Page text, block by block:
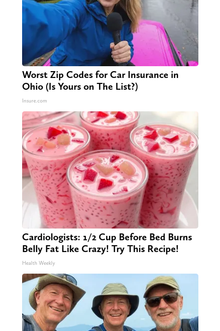
Worst Zip Codes for Car Insurance in
Ohio (Is Yours on The List?)
Insure.com
Cardiologists: 1/2 Cup Before Bed Burns
Belly Fat Like Crazy! Try This Recipe!
Health Weekly